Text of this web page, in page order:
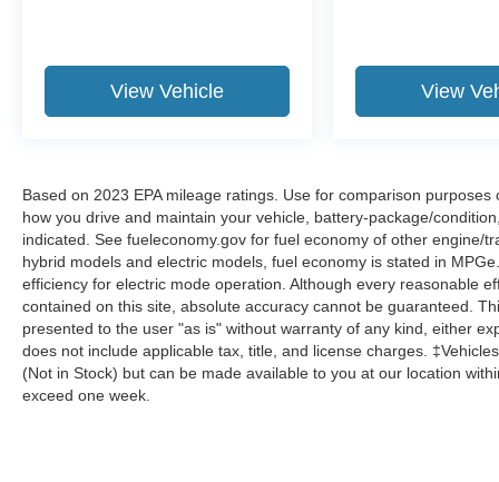
View Vehicle View
Based on 2023 EPA mileage ratings. Use for comparison
how you drive and maintain your vehicle, battery-package/
indicated. See fueleconomy.gov for fuel economy of other engine/
hybrid models and electric models, fuel economy is stated in
efficiency for electric mode operation. Although every reasonable
contained on this site, absolute accuracy cannot be guaranteed.
presented to the user "as is" without warranty of any kind, either
does not include applicable tax, title, and license charges.
(Not in Stock) but can be made available to you at our location
exceed one week.